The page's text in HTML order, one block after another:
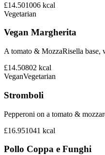
£14.501006 kcal
Vegetarian
Vegan Margherita
A tomato & MozzaRisella base,
£14.50802 kcal
VeganVegetarian
Stromboli
Pepperoni on a tomato &
£16.951041 kcal
Pollo Coppa e Funghi